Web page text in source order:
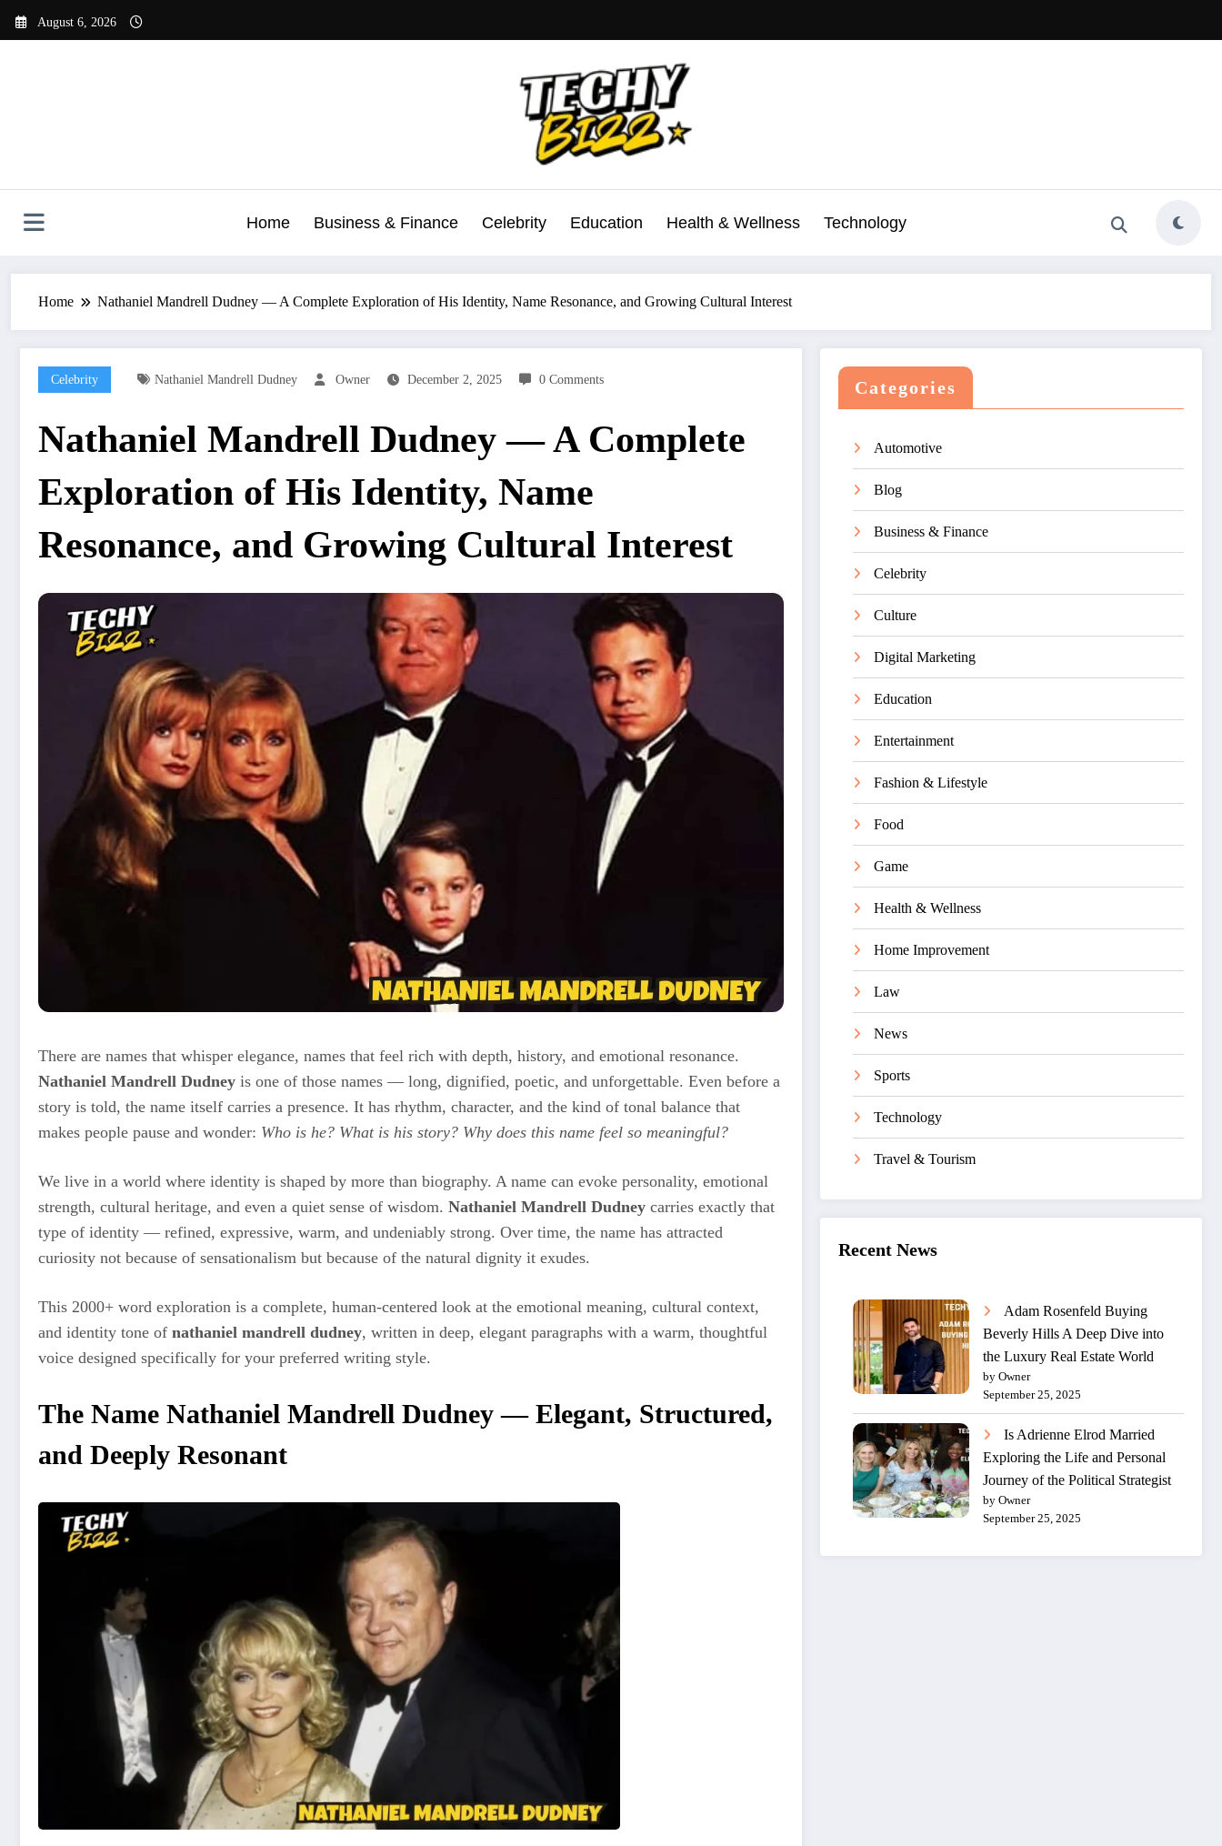
August 6, 2026
Home Business & Finance Celebrity Education Health & Wellness Technology
Home Nathaniel Mandrell Dudney — A Complete Exploration of His Identity, Name Resonance, and Growing Cultural Interest
Celebrity Nathaniel Mandrell Dudney Owner December 2, 2025 0 Comments
Nathaniel Mandrell Dudney — A Complete
Exploration of His Identity, Name
Resonance, and Growing Cultural Interest
There are names that whisper elegance, names that feel rich with depth, history, and emotional resonance.
Nathaniel Mandrell Dudney is one of those names — long, dignified, poetic, and unforgettable. Even before a
story is told, the name itself carries a presence. It has rhythm, character, and the kind of tonal balance that
makes people pause and wonder: Who is he? What is his story? Why does this name feel so meaningful?
We live in a world where identity is shaped by more than biography. A name can evoke personality, emotional
strength, cultural heritage, and even a quiet sense of wisdom. Nathaniel Mandrell Dudney carries exactly that
type of identity — refined, expressive, warm, and undeniably strong. Over time, the name has attracted
curiosity not because of sensationalism but because of the natural dignity it exudes.
This 2000+ word exploration is a complete, human-centered look at the emotional meaning, cultural context,
and identity tone of nathaniel mandrell dudney, written in deep, elegant paragraphs with a warm, thoughtful
voice designed specifically for your preferred writing style.
The Name Nathaniel Mandrell Dudney — Elegant, Structured,
and Deeply Resonant
Categories
Automotive
Blog
Business & Finance
Celebrity
Culture
Digital Marketing
Education
Entertainment
Fashion & Lifestyle
Food
Game
Health & Wellness
Home Improvement
Law
News
Sports
Technology
Travel & Tourism
Recent News
Adam Rosenfeld Buying
Beverly Hills A Deep Dive into
the Luxury Real Estate World
by Owner
September 25, 2025
Is Adrienne Elrod Married
Exploring the Life and Personal
Journey of the Political Strategist
by Owner
September 25, 2025